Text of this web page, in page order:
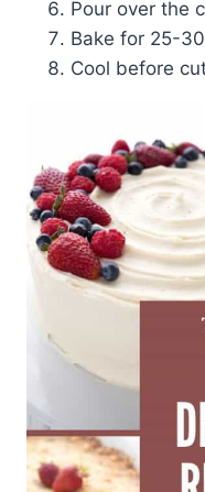
Pour over the
Bake for 25-
Cool before